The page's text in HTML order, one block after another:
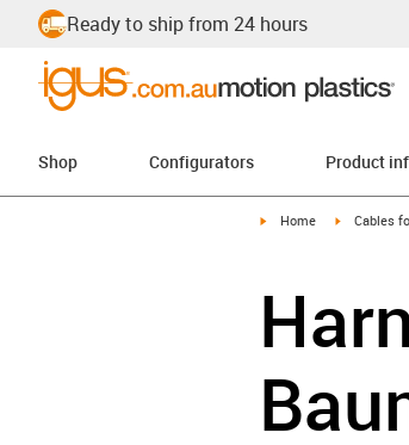
Ready to ship from 24 hours
Shop Configurators Product
igus-icon-arrow-right
Home igus-icon-
Cables